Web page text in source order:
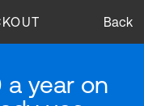
Back
year on